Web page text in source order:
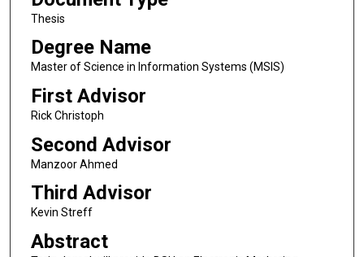
Thesis
Degree Name
Master of Science in Information Systems (MSIS)
First Advisor
Rick Christoph
Second Advisor
Manzoor Ahmed
Third Advisor
Kevin Streff
Abstract